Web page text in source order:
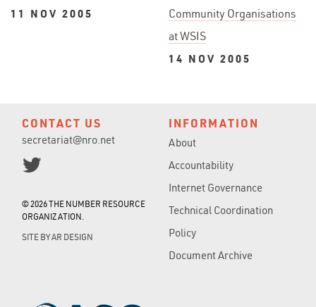
11 NOV 2005
Community Organisations
at WSIS
14 NOV 2005
CONTACT US
secretariat@nro.net
© 2026 THE NUMBER RESOURCE
ORGANIZATION.
SITE BYAR DESIGN
INFORMATION
About
Accountability
Internet Governance
Technical Coordination
Policy
Document Archive